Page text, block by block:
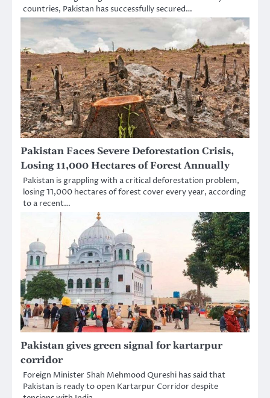
countries, Pakistan has successfully secured…
Pakistan Faces Severe Deforestation Crisis,
Losing 11,000 Hectares of Forest Annually
Pakistan is grappling with a critical deforestation problem,
losing 11,000 hectares of forest cover every year, according
to a recent…
Pakistan gives green signal for kartarpur
corridor
Foreign Minister Shah Mehmood Qureshi has said that
Pakistan is ready to open Kartarpur Corridor despite